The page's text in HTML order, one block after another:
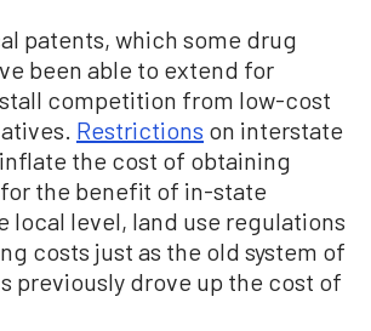
patents, which some drug
been able to extend for
competition from low-cost
Restrictions on interstate
the cost of obtaining
the benefit of in-state
local level, land use regulations
costs just as the old system of
previously drove up the cost of